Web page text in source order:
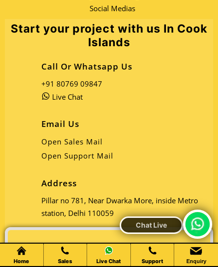
Chat Live
Home Sales Live Chat Support Enquiry
Social Medias
Start your project with us In Cook
Islands
Call Or Whatsapp Us
+91 80769 09847
Live Chat
Email Us
Open Sales Mail
Open Support Mail
Address
Pillar no 781, Near Dwarka More, inside Metro
station, Delhi 110059